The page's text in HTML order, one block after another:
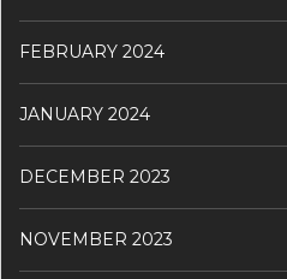
FEBRUARY 2024
JANUARY 2024
DECEMBER 2023
NOVEMBER 2023